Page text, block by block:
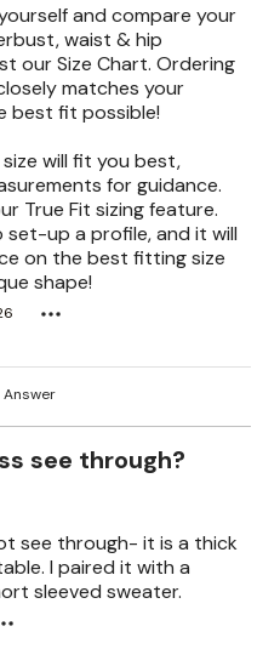
and compare your
waist & hip
our Size Chart. Ordering
matches your
best fit possible!
will fit you best,
for guidance.
True Fit sizing feature.
up a profile, and it will
on the best fitting size
shape!
Answer
see through?
see through- it is a thick
sleeved sweater.